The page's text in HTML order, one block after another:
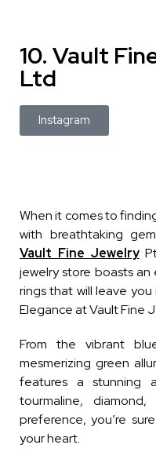
10. Vault
Ltd
Instagram
When it comes to
with breathtaking
Vault Fine Jewelry
jewelry store boasts
rings that will leave
Elegance at Vault Fine
From the vibrant
mesmerizing green
features a stunning
tourmaline,
preference, you’re
your heart.